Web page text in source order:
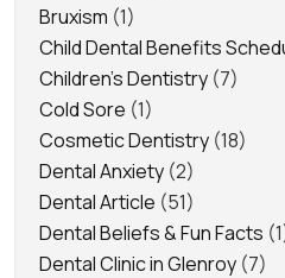
Bruxism (1)
Child Dental Benefits
Children's Dentistry (7)
Cold Sore (1)
Cosmetic Dentistry (18)
Dental Anxiety (2)
Dental Article (51)
Dental Beliefs & Fun Facts
Dental Clinic in Glenroy (7)